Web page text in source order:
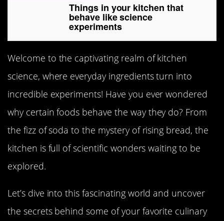
Things in your kitchen that
behave like science
experiments
Welcome to the captivating realm of kitchen
science, where everyday ingredients turn into
incredible experiments! Have you ever wondered
why certain foods behave the way they do? From
the fizz of soda to the mystery of rising bread, the
kitchen is full of scientific wonders waiting to be
explored.
Let’s dive into this fascinating world and uncover
the secrets behind some of your favorite culinary